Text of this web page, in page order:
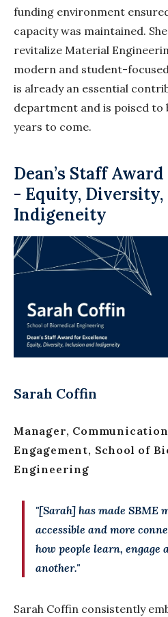
funding environment
capacity was maintained.
revitalize Material
modern and student-
is already an essential
department and is poised
years to come.
Dean’s Staff
- Equity,
Indigeneity
Sarah Coffin
Manager,
Engagement, School of
Engineering
"[Sarah] has made SBME
accessible and more
how people learn, engage
another."
Sarah Coffin consistently